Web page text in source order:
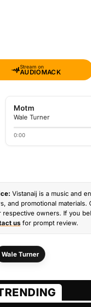
Stream on
AUDIOMACK
Motm
Wale Turner
0:00
Vistanaij is a music and
and promotional
respective owners. If you
us for prompt review.
Wale Turner